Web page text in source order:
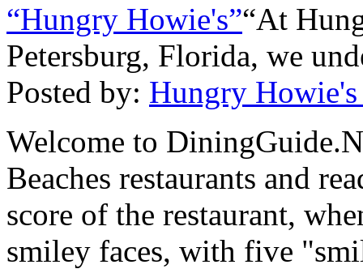
“Hungry Howie's”“At
Petersburg, Florida, we
Posted by: Hungry
Welcome to
Beaches restaurants and
score of the restaurant,
smiley faces, with five